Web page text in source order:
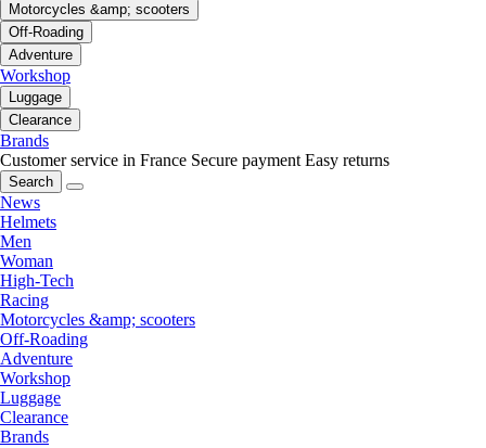
Motorcycles &amp; scooters
Off-Roading
Adventure
Workshop
Luggage
Clearance
Brands
Customer service in France Secure payment Easy returns
Search
News
Helmets
Men
Woman
High-Tech
Racing
Motorcycles &amp; scooters
Off-Roading
Adventure
Workshop
Luggage
Clearance
Brands